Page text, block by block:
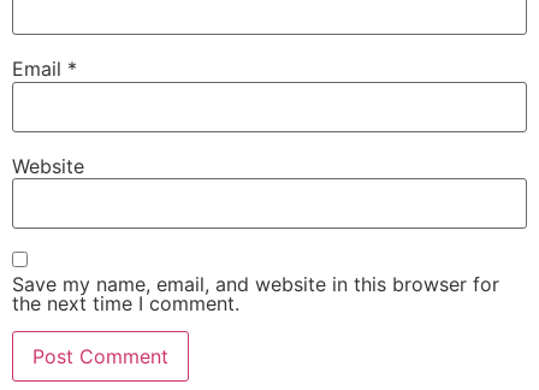
Email *
Website
Save my name, email, and website in this browser for
the next time I comment.